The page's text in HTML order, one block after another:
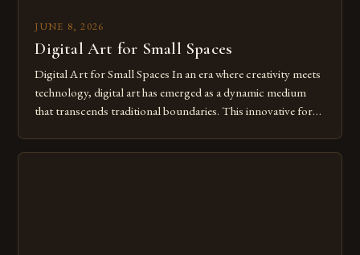
JUNE 8, 2026
Digital Art for Small Spaces
Digital Art for Small Spaces In an era where creativity meets
technology, digital art has emerged as a dynamic medium
that transcends traditional boundaries. This innovative form